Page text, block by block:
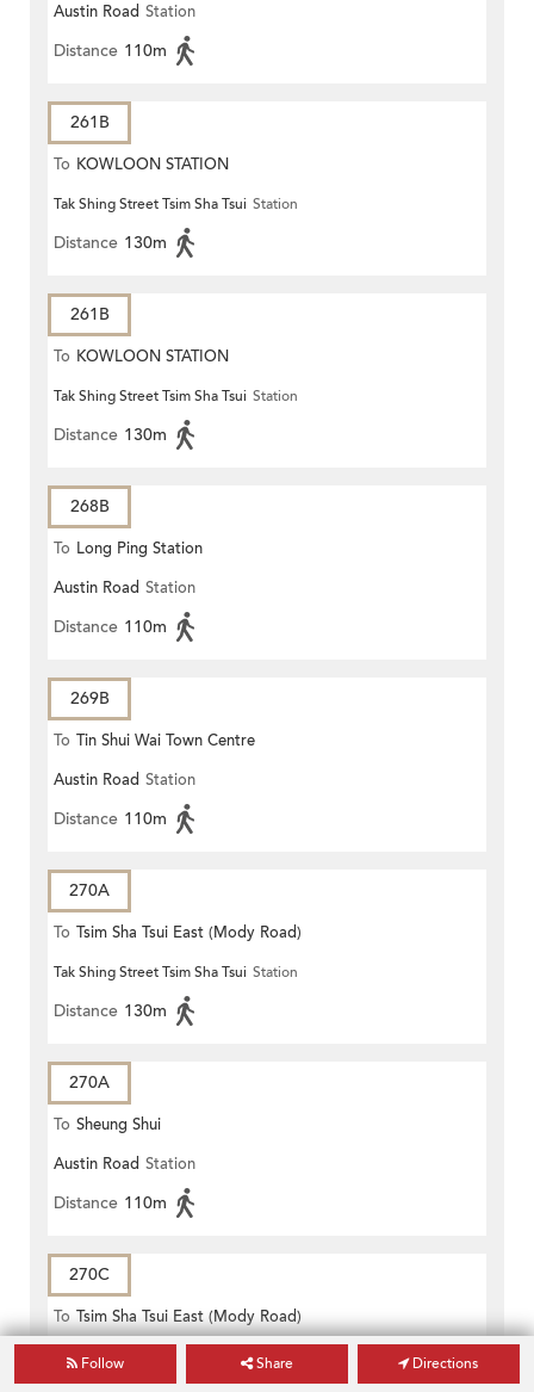
Austin Road Station
Distance 110m
261B
To KOWLOON STATION
Tak Shing Street Tsim Sha Tsui Station
Distance 130m
261B
To KOWLOON STATION
Tak Shing Street Tsim Sha Tsui Station
Distance 130m
268B
To Long Ping Station
Austin Road Station
Distance 110m
269B
To Tin Shui Wai Town Centre
Austin Road Station
Distance 110m
270A
To Tsim Sha Tsui East (Mody Road)
Tak Shing Street Tsim Sha Tsui Station
Distance 130m
270A
To Sheung Shui
Austin Road Station
Distance 110m
270C
To Tsim Sha Tsui East (Mody Road)
Tak Shing Street Tsim Sha Tsui Station
Follow Share Directions